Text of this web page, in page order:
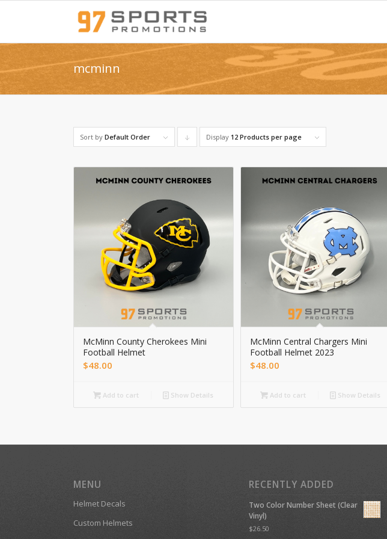
mcminn
Sort by Default Order Click
descending
Display 12 Products per page
McMinn County Cherokees Mini
Football Helmet
$48.00
Add to cart Show Details
McMinn Central Chargers Mini
Football Helmet 2023
$48.00
Add to cart Show Details
MENU
Helmet Decals
Custom Helmets
RECENTLY ADDED
Two Color Number Sheet (Clear
Vinyl)
$26.50